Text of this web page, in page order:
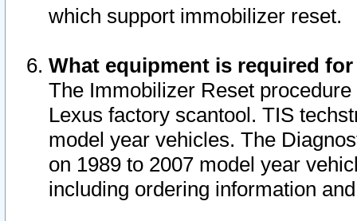
which support immobilizer reset.
What equipment is required
The Immobilizer Reset
Lexus factory scantool. TIS
model year vehicles. The
on 1989 to 2007 model year
including ordering information